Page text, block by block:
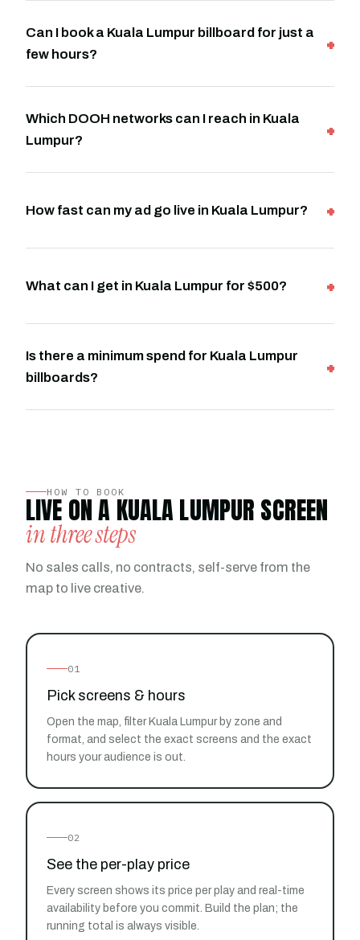
Can I book a Kuala Lumpur billboard for just a
few hours?
Which DOOH networks can I reach in Kuala
Lumpur?
How fast can my ad go live in Kuala Lumpur?
What can I get in Kuala Lumpur for $500?
Is there a minimum spend for Kuala Lumpur
billboards?
HOW TO BOOK
LIVE ON A KUALA LUMPUR SCREEN
in three steps
No sales calls, no contracts, self-serve from the
map to live creative.
01
Pick screens & hours
Open the map, filter Kuala Lumpur by zone and
format, and select the exact screens and the exact
hours your audience is out.
02
See the per-play price
Every screen shows its price per play and real-time
availability before you commit. Build the plan; the
running total is always visible.